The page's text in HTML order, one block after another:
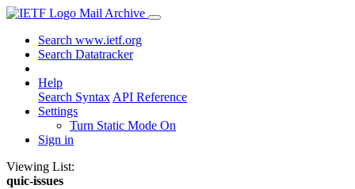
Mail Archive
Search www.ietf.org
Search Datatracker
Help
Search Syntax API Reference
Settings
Turn Static Mode On
Sign in
Viewing List:
quic-issues